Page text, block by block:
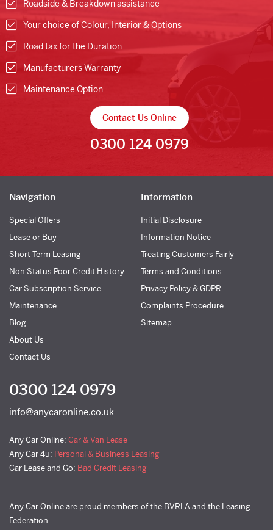
Roadside & Breakdown assistance
Your choice of Colour, Interior & Options
Road tax for the Duration
Manufacturers Warranty
Maintenance Option
Contact Us Online
0300 124 0979
Navigation
Special Offers
Lease or Buy
Short Term Leasing
Non Status Poor Credit History
Car Subscription Service
Maintenance
Blog
About Us
Contact Us
Information
Initial Disclosure
Information Notice
Treating Customers Fairly
Terms and Conditions
Privacy Policy & GDPR
Complaints Procedure
Sitemap
0300 124 0979
info@anycaronline.co.uk
Any Car Online: Car & Van Lease
Any Car 4u: Personal & Business Leasing
Car Lease and Go: Bad Credit Leasing
Any Car Online are proud members of the BVRLA and the Leasing
Federation